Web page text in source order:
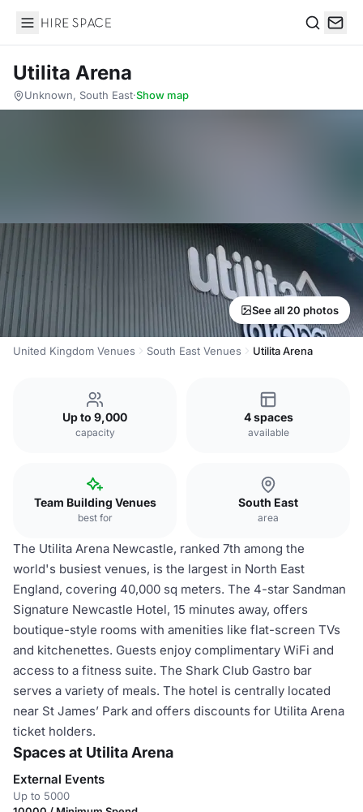
Hire Space
Utilita Arena
Unknown, South East·Show map
See all 20 photos
United Kingdom Venues South East Venues Utilita Arena
Up to 9,000
capacity
4 spaces
available
Team Building Venues
best for
South East
area
The Utilita Arena Newcastle, ranked 7th among the
world's busiest venues, is the largest in North East
England, covering 40,000 sq meters. The 4-star Sandman
Signature Newcastle Hotel, 15 minutes away, offers
boutique-style rooms with amenities like flat-screen TVs
and kitchenettes. Guests enjoy complimentary WiFi and
access to a fitness suite. The Shark Club Gastro bar
serves a variety of meals. The hotel is centrally located
near St James’ Park and offers discounts for Utilita Arena
ticket holders.
Spaces at Utilita Arena
External Events
Up to 5000